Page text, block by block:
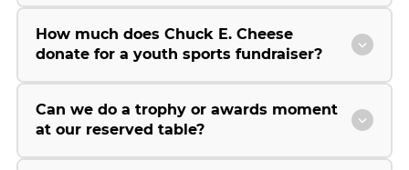
How much does Chuck E. Cheese
donate for a youth sports fundraiser?
Can we do a trophy or awards moment
at our reserved table?